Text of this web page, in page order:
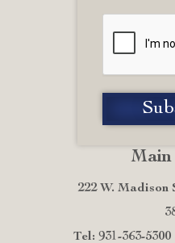
Main
222 W.
Tel: 931-363-5300